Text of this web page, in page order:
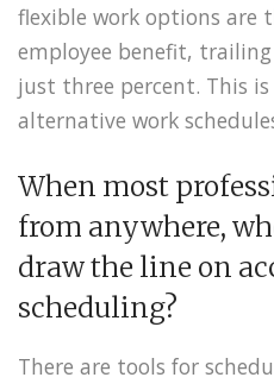
flexible work options are
employee benefit,
just three percent. This
alternative work
When most
from anywhere,
draw the line on
scheduling?
There are tools for